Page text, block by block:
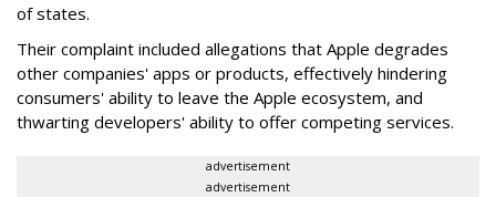
of states.
Their complaint included allegations that Apple degrades
other companies' apps or products, effectively hindering
consumers' ability to leave the Apple ecosystem, and
thwarting developers' ability to offer competing services.
advertisement
advertisement